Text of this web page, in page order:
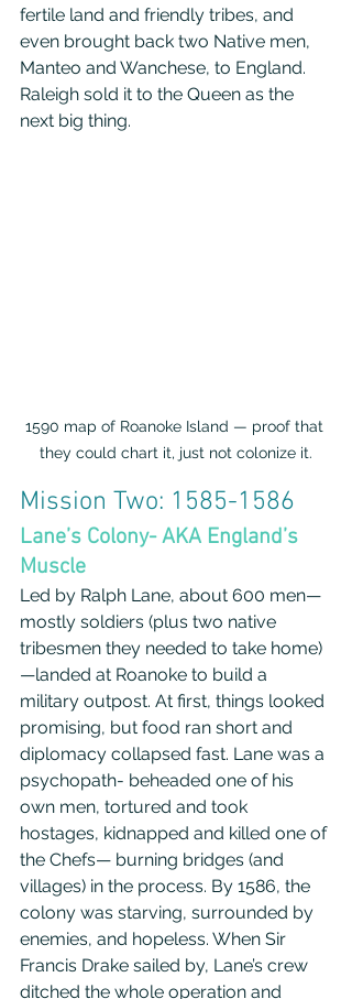
fertile land and friendly tribes, and
even brought back two Native men,
Manteo and Wanchese, to England.
Raleigh sold it to the Queen as the
next big thing.
1590 map of Roanoke Island — proof that
they could chart it, just not colonize it.
Mission Two: 1585-1586
Lane’s Colony- AKA England’s
Muscle
Led by Ralph Lane, about 600 men—
mostly soldiers (plus two native
tribesmen they needed to take home)
—landed at Roanoke to build a
military outpost. At first, things looked
promising, but food ran short and
diplomacy collapsed fast. Lane was a
psychopath- beheaded one of his
own men, tortured and took
hostages, kidnapped and killed one of
the Chefs— burning bridges (and
villages) in the process. By 1586, the
colony was starving, surrounded by
enemies, and hopeless. When Sir
Francis Drake sailed by, Lane’s crew
ditched the whole operation and